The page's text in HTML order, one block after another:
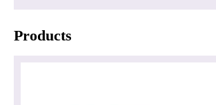
Products